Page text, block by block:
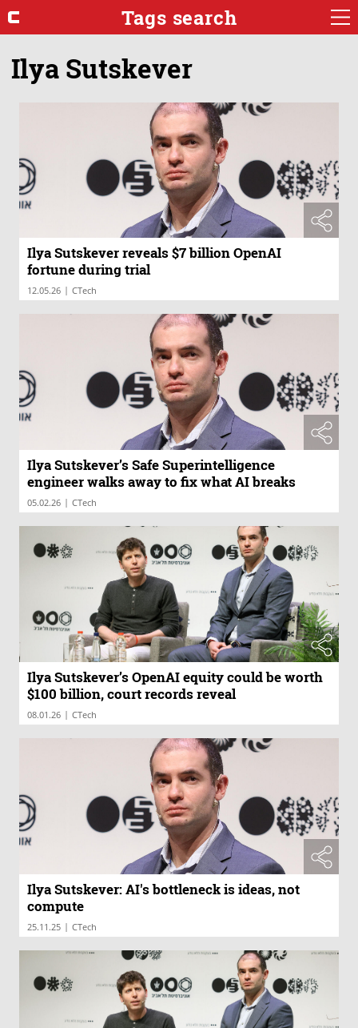
Tags search
Ilya Sutskever
Ilya Sutskever reveals $7 billion OpenAI
fortune during trial
12.05.26 | CTech
Ilya Sutskever’s Safe Superintelligence
engineer walks away to fix what AI breaks
05.02.26 | CTech
Ilya Sutskever’s OpenAI equity could be worth
$100 billion, court records reveal
08.01.26 | CTech
Ilya Sutskever: AI's bottleneck is ideas, not
compute
25.11.25 | CTech